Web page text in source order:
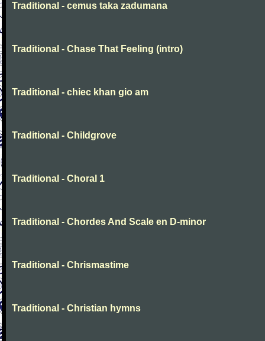
Traditional - cemus taka zadumana
Traditional - Chase That Feeling (intro)
Traditional - chiec khan gio am
Traditional - Childgrove
Traditional - Choral 1
Traditional - Chordes And Scale en D-minor
Traditional - Chrismastime
Traditional - Christian hymns